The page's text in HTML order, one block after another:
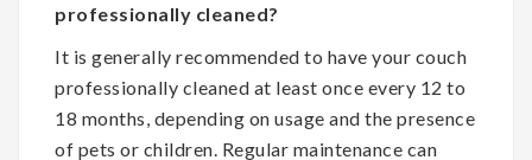
professionally cleaned?
It is generally recommended to have your couch
professionally cleaned at least once every 12 to
18 months, depending on usage and the presence
of pets or children. Regular maintenance can